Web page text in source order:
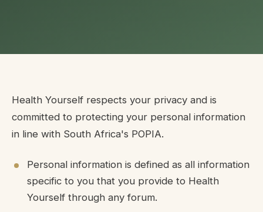
Health Yourself respects your privacy and is
committed to protecting your personal information
in line with South Africa's POPIA.
Personal information is defined as all information
specific to you that you provide to Health
Yourself through any forum.